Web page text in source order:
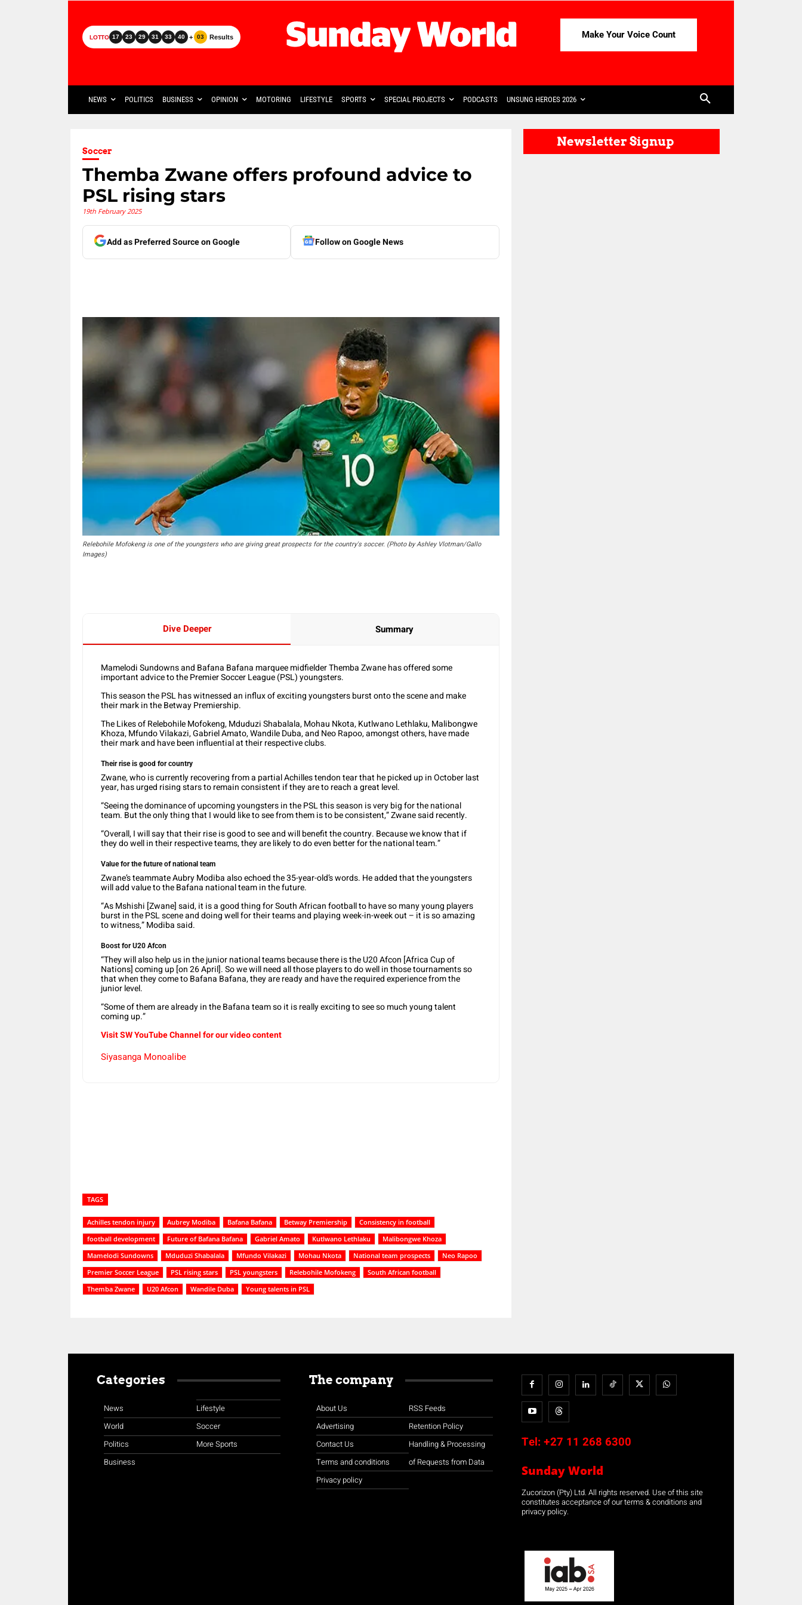
LOTTO 17 23 29 31 33 40 + 03 Results Make Your Voice Count
NEWS POLITICS BUSINESS OPINION MOTORING LIFESTYLE SPORTS SPECIAL PROJECTS PODCASTS UNSUNG HEROES 2026
Soccer
Themba Zwane offers profound advice to
PSL rising stars
19th February 2025
Add as Preferred Source on Google Follow on Google News
Relebohile Mofokeng is one of the youngsters who are giving great prospects for the country's soccer. (Photo by Ashley Vlotman/Gallo
Images)
Dive Deeper Summary
Mamelodi Sundowns and Bafana Bafana marquee midfielder Themba Zwane has offered some
important advice to the Premier Soccer League (PSL) youngsters.
This season the PSL has witnessed an influx of exciting youngsters burst onto the scene and make
their mark in the Betway Premiership.
The Likes of Relebohile Mofokeng, Mduduzi Shabalala, Mohau Nkota, Kutlwano Lethlaku, Malibongwe
Khoza, Mfundo Vilakazi, Gabriel Amato, Wandile Duba, and Neo Rapoo, amongst others, have made
their mark and have been influential at their respective clubs.
Their rise is good for country
Zwane, who is currently recovering from a partial Achilles tendon tear that he picked up in October last
year, has urged rising stars to remain consistent if they are to reach a great level.
“Seeing the dominance of upcoming youngsters in the PSL this season is very big for the national
team. But the only thing that I would like to see from them is to be consistent,” Zwane said recently.
“Overall, I will say that their rise is good to see and will benefit the country. Because we know that if
they do well in their respective teams, they are likely to do even better for the national team.”
Value for the future of national team
Zwane’s teammate Aubry Modiba also echoed the 35-year-old’s words. He added that the youngsters
will add value to the Bafana national team in the future.
“As Mshishi [Zwane] said, it is a good thing for South African football to have so many young players
burst in the PSL scene and doing well for their teams and playing week-in-week out – it is so amazing
to witness,” Modiba said.
Boost for U20 Afcon
“They will also help us in the junior national teams because there is the U20 Afcon [Africa Cup of
Nations] coming up [on 26 April]. So we will need all those players to do well in those tournaments so
that when they come to Bafana Bafana, they are ready and have the required experience from the
junior level.
“Some of them are already in the Bafana team so it is really exciting to see so much young talent
coming up.”
Visit SW YouTube Channel for our video content
Siyasanga Monoalibe
TAGS
Achilles tendon injury Aubrey Modiba Bafana Bafana Betway Premiership
Consistency in football
football development
Future of Bafana Bafana Gabriel Amato Kutlwano Lethlaku
Malibongwe Khoza
Mamelodi Sundowns
Mduduzi Shabalala Mfundo Vilakazi Mohau Nkota National team prospects
Neo Rapoo
Premier Soccer League
PSL rising stars PSL youngsters Relebohile Mofokeng
South African football
Themba Zwane
U20 Afcon Wandile Duba Young talents in PSL
Newsletter Signup
Categories
News
World
Politics
Business
Lifestyle
Soccer
More Sports
The company
About Us
Advertising
Contact Us
Terms and conditions
Privacy policy
RSS Feeds
Retention Policy
Handling & Processing
of Requests from Data
Tel: +27 11 268 6300
Sunday World
Zucorizon (Pty) Ltd. All rights reserved. Use of this site
constitutes acceptance of our terms & conditions and
privacy policy.